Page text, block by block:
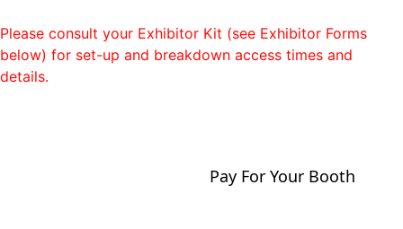
Please consult your Exhibitor Kit (see Exhibitor Forms
below) for set-up and breakdown access times and
details.
Pay For Your Booth